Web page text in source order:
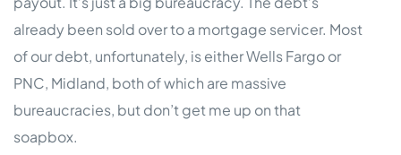
already been sold over to a mortgage servicer. Most
of our debt, unfortunately, is either Wells Fargo or
PNC, Midland, both of which are massive
bureaucracies, but don’t get me up on that
soapbox.